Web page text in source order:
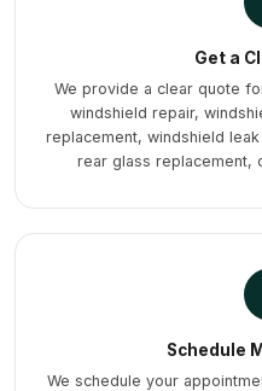
Get a
We provide a clear quote
windshield repair,
replacement, windshield
rear glass replacement,
Schedule
We schedule your